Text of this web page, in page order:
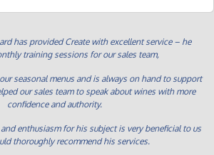
has provided Create with excellent service – he
training sessions for our sales team,
seasonal menus and is always on hand to support
our sales team to speak about wines with more
confidence and authority.
enthusiasm for his subject is very beneficial to us
thoroughly recommend his services.